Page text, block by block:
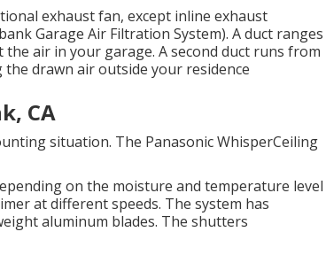
exhaust fan, except inline exhaust
Garage Air Filtration System). A duct ranges
air in your garage. A second duct runs from
drawn air outside your residence
CA
situation. The Panasonic WhisperCeiling
on the moisture and temperature level
at different speeds. The system has
aluminum blades. The shutters